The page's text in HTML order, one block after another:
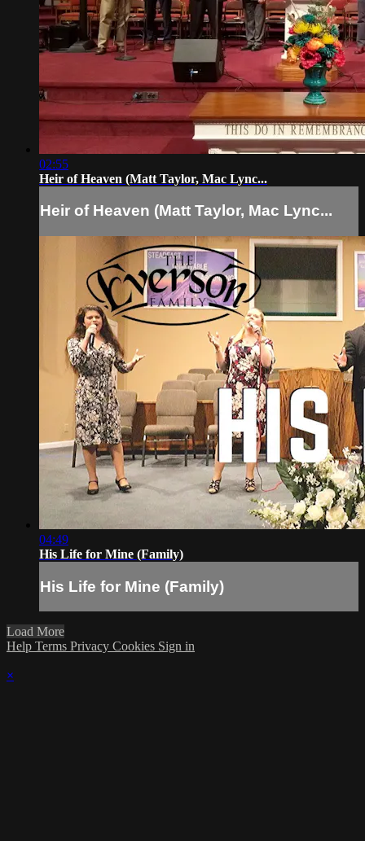
02:55
Heir of Heaven (Matt Taylor, Mac Lync...
Heir of Heaven (Matt Taylor, Mac Lync...
04:49
His Life for Mine (Family)
His Life for Mine (Family)
Load More
Help Terms Privacy Cookies Sign in
×